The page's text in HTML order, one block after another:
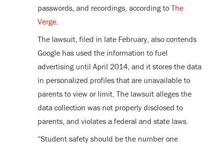
passwords, and recordings, according to The
Verge.
The lawsuit, filed in late February, also contends
Google has used the information to fuel
advertising until April 2014, and it stores the data
in personalized profiles that are unavailable to
parents to view or limit. The lawsuit alleges the
data collection was not properly disclosed to
parents, and violates a federal and state laws.
“Student safety should be the number one